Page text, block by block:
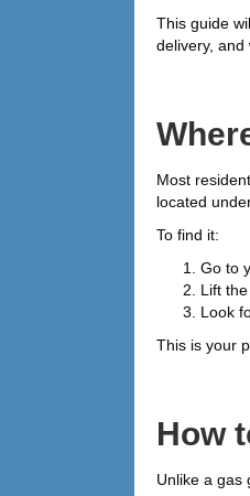
This guide
delivery, and
Most
located
To find it:
Go to
Lift
Look
This is your
How
Unlike a gas